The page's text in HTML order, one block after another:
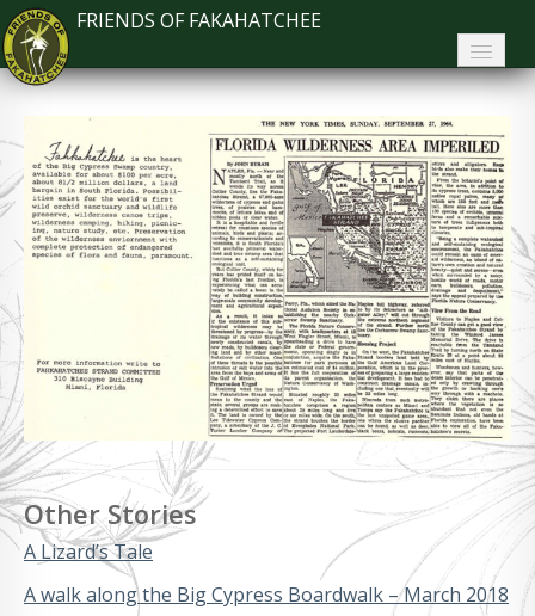
FRIENDS OF FAKAHATCHEE
Home
About FoF
News
About the Park
Search
Other Stories
A Lizard’s Tale
A walk along the Big Cypress Boardwalk – March 2018